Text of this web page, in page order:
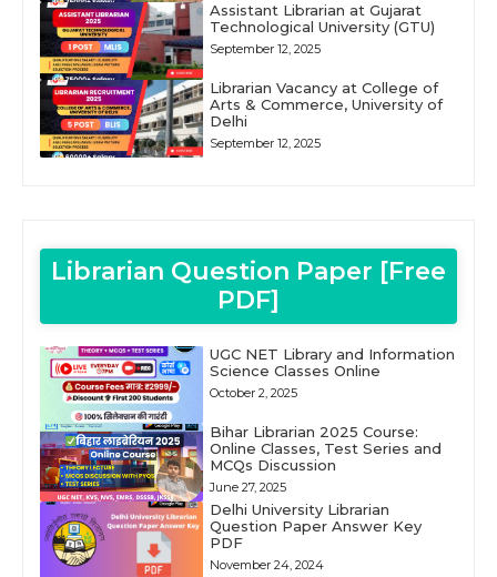
Assistant Librarian at Gujarat
Technological University (GTU)
September 12, 2025
Librarian Vacancy at College of
Arts & Commerce, University of
Delhi
September 12, 2025
Librarian Question Paper [Free
PDF]
UGC NET Library and Information
Science Classes Online
October 2, 2025
Bihar Librarian 2025 Course:
Online Classes, Test Series and
MCQs Discussion
June 27, 2025
Delhi University Librarian
Question Paper Answer Key
PDF
November 24, 2024